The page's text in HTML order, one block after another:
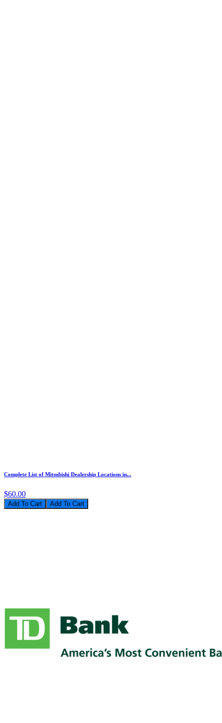
Complete List of Mitsubishi Dealership Locations in...
$60.00
Add To Cart